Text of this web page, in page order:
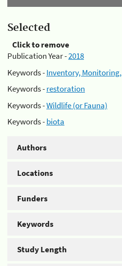
Selected
Click to remove
Publication Year -2018
Keywords -Inventory,
Keywords -restoration
Keywords -Wildlife (or Fauna)
Keywords -biota
Authors
Locations
Funders
Keywords
Study Length